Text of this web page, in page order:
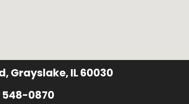
Grayslake, IL 60030
0870